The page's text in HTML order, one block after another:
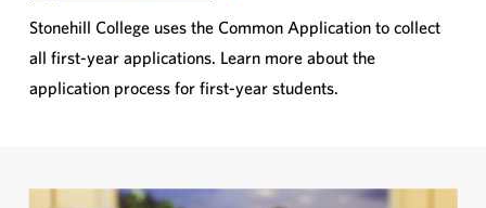
Stonehill College uses the Common Application to collect
all first-year applications. Learn more about the
application process for first-year students.